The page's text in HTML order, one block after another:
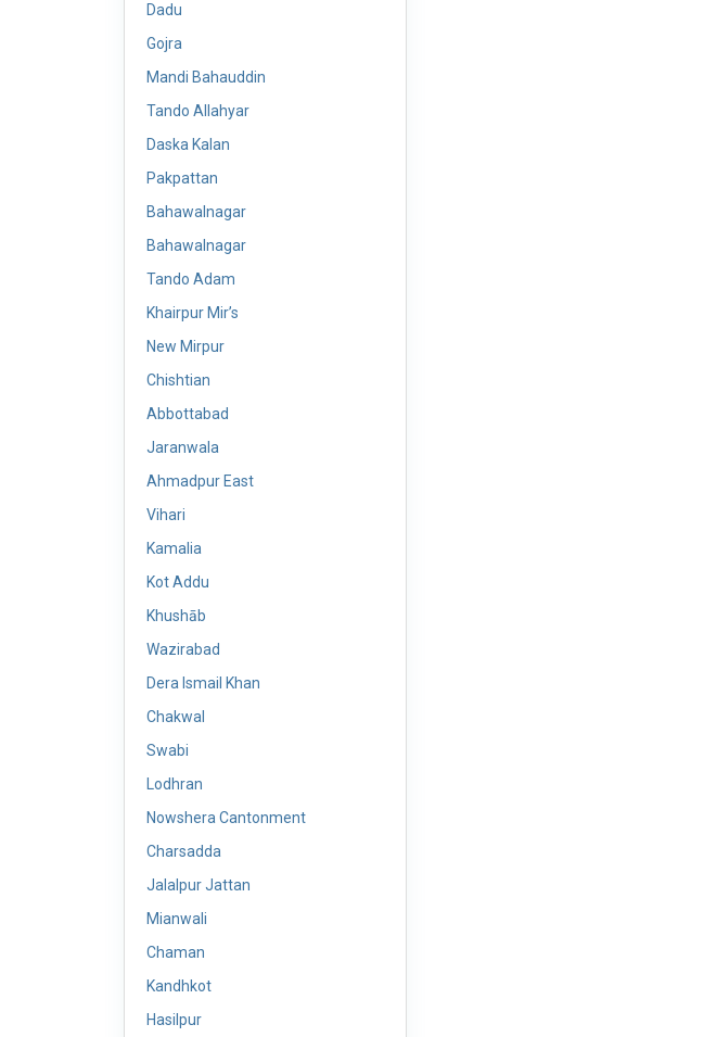
Dadu
Gojra
Mandi Bahauddin
Tando Allahyar
Daska Kalan
Pakpattan
Bahawalnagar
Bahawalnagar
Tando Adam
Khairpur Mir’s
New Mirpur
Chishtian
Abbottabad
Jaranwala
Ahmadpur East
Vihari
Kamalia
Kot Addu
Khushāb
Wazirabad
Dera Ismail Khan
Chakwal
Swabi
Lodhran
Nowshera Cantonment
Charsadda
Jalalpur Jattan
Mianwali
Chaman
Kandhkot
Hasilpur